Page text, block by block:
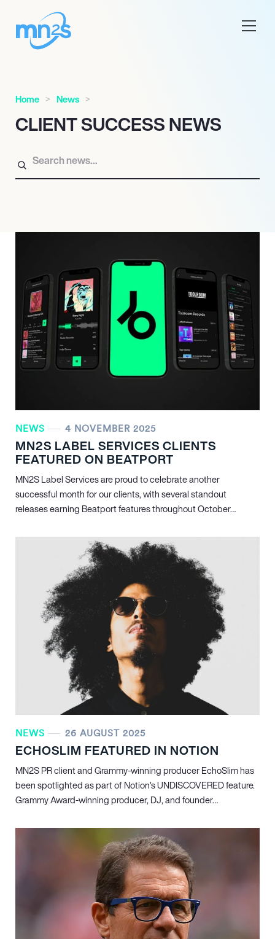
Home News
CLIENT SUCCESS NEWS
NEWS 4 NOVEMBER 2025
MN2S LABEL SERVICES CLIENTS
FEATURED ON BEATPORT
MN2S Label Services are proud to celebrate another
successful month for our clients, with several standout
releases earning Beatport features throughout October…
NEWS 26 AUGUST 2025
ECHOSLIM FEATURED IN NOTION
MN2S PR client and Grammy-winning producer EchoSlim has
been spotlighted as part of Notion’s UNDISCOVERED feature.
Grammy Award-winning producer, DJ, and founder…